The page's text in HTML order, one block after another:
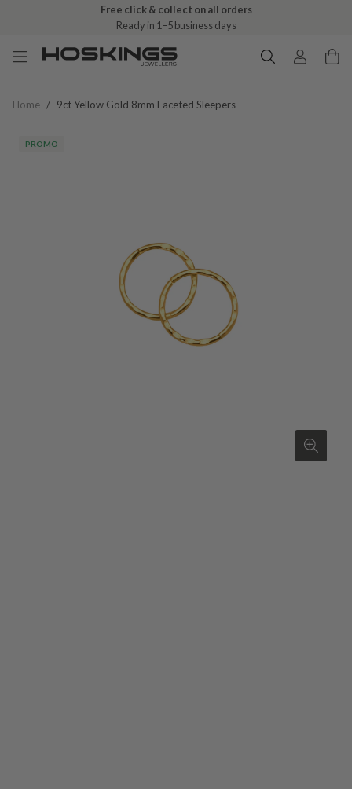
Free click & collect on all orders
Ready in 1–5 business days
Home / 9ct Yellow Gold 8mm Faceted Sleepers
PROMO